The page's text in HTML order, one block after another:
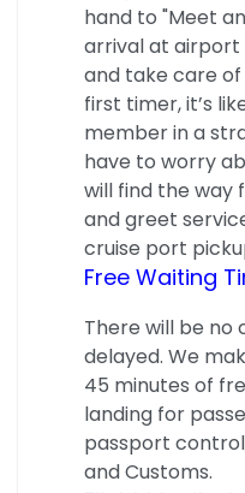
hand to "Meet
arrival at
and take care of
first timer, it’s
member in a
have to worry
will find the way
and greet
cruise port
Free Waiting
There will be no
delayed. We
45 minutes of
landing for
passport
and Customs.